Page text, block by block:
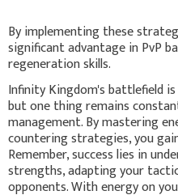
By implementing these
significant advantage in PvP
regeneration skills.
Infinity Kingdom's battlefield
but one thing remains
management. By mastering
countering strategies, you
Remember, success lies in
strengths, adapting your
opponents. With energy on